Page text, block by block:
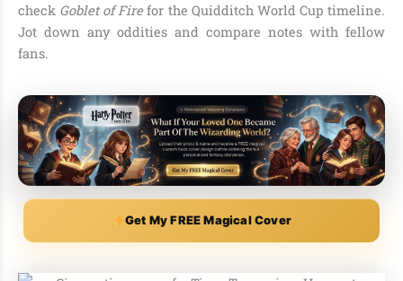
check Goblet of Firefor the Quidditch World Cup timeline.
Jot down any oddities and compare notes with fellow
fans.
Get My FREE Magical Cover